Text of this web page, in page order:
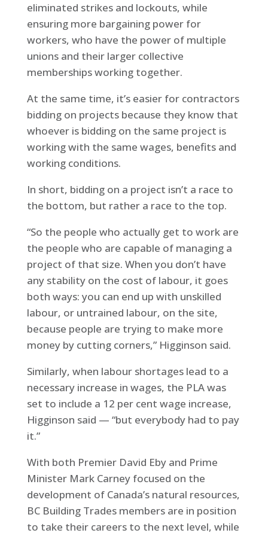
eliminated strikes and lockouts, while
ensuring more bargaining power for
workers, who have the power of multiple
unions and their larger collective
memberships working together.
At the same time, it’s easier for contractors
bidding on projects because they know that
whoever is bidding on the same project is
working with the same wages, benefits and
working conditions.
In short, bidding on a project isn’t a race to
the bottom, but rather a race to the top.
“So the people who actually get to work are
the people who are capable of managing a
project of that size. When you don’t have
any stability on the cost of labour, it goes
both ways: you can end up with unskilled
labour, or untrained labour, on the site,
because people are trying to make more
money by cutting corners,” Higginson said.
Similarly, when labour shortages lead to a
necessary increase in wages, the PLA was
set to include a 12 per cent wage increase,
Higginson said — “but everybody had to pay
it.”
With both Premier David Eby and Prime
Minister Mark Carney focused on the
development of Canada’s natural resources,
BC Building Trades members are in position
to take their careers to the next level, while